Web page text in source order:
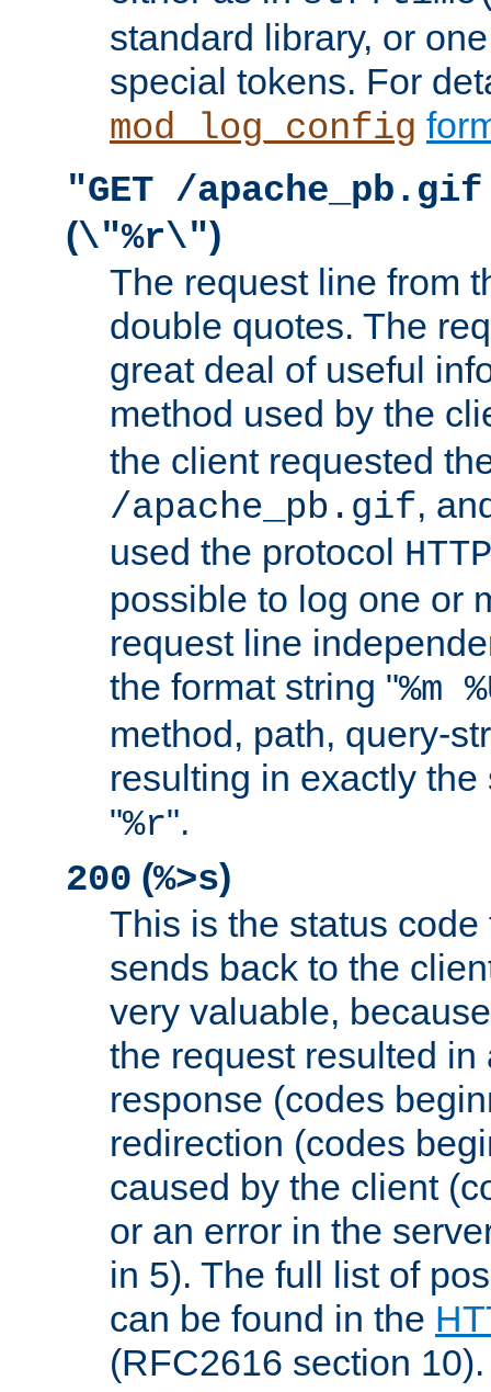
standard library, or
special tokens. For
mod_log_config
"GET /
(\"%r\")
The request line from
double quotes. The
great deal of useful
method used by the
the client requested
/apache_pb.gif,
used the protocol
possible to log one or
request line
the format string "%m
method, path, query-
resulting in exactly
"%r".
200 (%>s)
This is the status
sends back to the
very valuable,
the request resulted in
response (codes
redirection (codes
caused by the client
or an error in the
in 5). The full list of
can be found in the
(RFC2616 section 10).